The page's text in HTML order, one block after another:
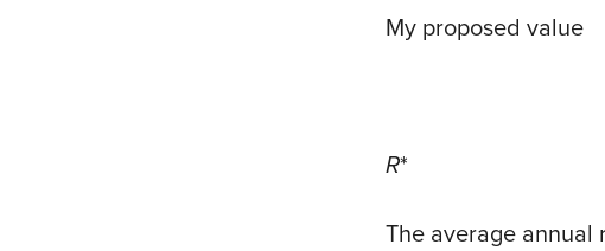
My proposed value
R*
The average